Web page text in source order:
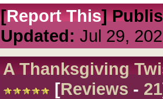
[Report This]
Updated: Jul 29,
A Thanksgiving
[Reviews - 21